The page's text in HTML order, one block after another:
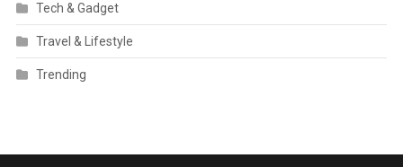
Tech & Gadget
Travel & Lifestyle
Trending